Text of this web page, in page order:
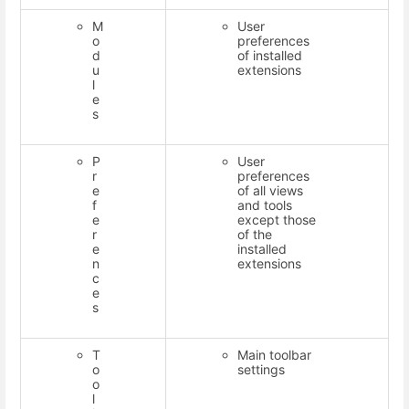
M
o
d
u
l
e
s
User
preferences
of installed
extensions
P
r
e
f
e
r
e
n
c
e
s
User
preferences
of all views
and tools
except those
of the
installed
extensions
T
o
o
l
Main toolbar
settings